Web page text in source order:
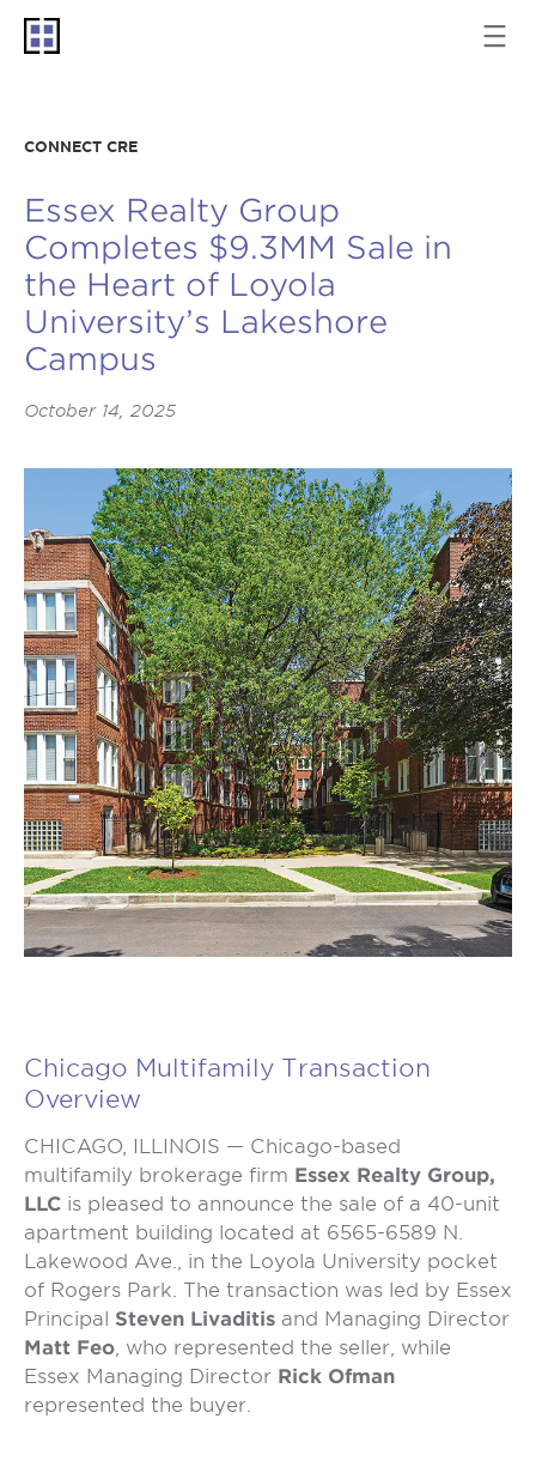
CONNECT CRE
Essex Realty Group
Completes $9.3MM Sale in
the Heart of Loyola
University’s Lakeshore
Campus
October 14, 2025
Chicago Multifamily Transaction
Overview
CHICAGO, ILLINOIS — Chicago-based
multifamily brokerage firm Essex Realty Group,
LLC is pleased to announce the sale of a 40-unit
apartment building located at 6565-6589 N.
Lakewood Ave., in the Loyola University pocket
of Rogers Park. The transaction was led by Essex
Principal Steven Livaditis and Managing Director
Matt Feo, who represented the seller, while
Essex Managing Director Rick Ofman
represented the buyer.